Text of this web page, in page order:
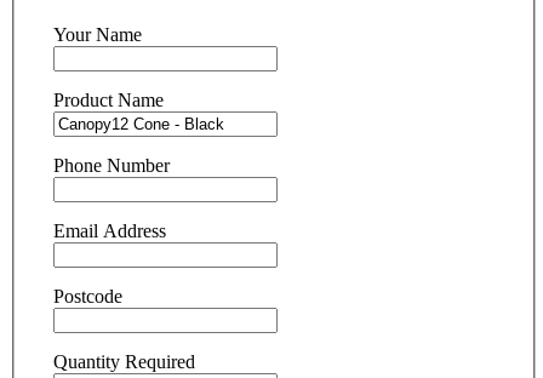
Your Name
Product Name
Phone Number
Email Address
Postcode
Quantity Required